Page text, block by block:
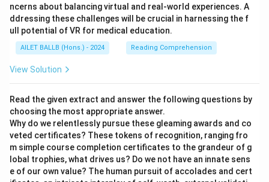
ncerns about balancing virtual and real-world experiences. A
ddressing these challenges will be crucial in harnessing the f
ull potential of VR for medical education.
AILET BALLB (Hons.) - 2024 Reading Comprehension
View Solution
Read the given extract and answer the following questions by
choosing the most appropriate answer.
Why do we relentlessly pursue these gleaming awards and co
veted certificates? These tokens of recognition, ranging fro
m simple course completion certificates to the grandeur of g
lobal trophies, what drives us? Do we not have an innate sens
e of our own value? The human pursuit of accolades and cert